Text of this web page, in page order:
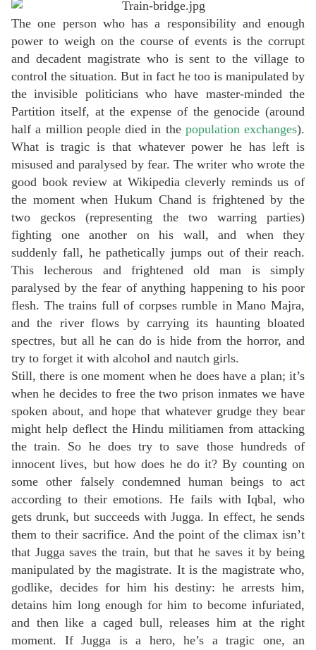
The one person who has a responsibility and enough
power to weigh on the course of events is the corrupt
and decadent magistrate who is sent to the village to
control the situation. But in fact he too is manipulated by
the invisible politicians who have master-minded the
Partition itself, at the expense of the genocide (around
half a million people died in the population exchanges).
What is tragic is that whatever power he has left is
misused and paralysed by fear. The writer who wrote the
good book review at Wikipedia cleverly reminds us of
the moment when Hukum Chand is frightened by the
two geckos (representing the two warring parties)
fighting one another on his wall, and when they
suddenly fall, he pathetically jumps out of their reach.
This lecherous and frightened old man is simply
paralysed by the fear of anything happening to his poor
flesh. The trains full of corpses rumble in Mano Majra,
and the river flows by carrying its haunting bloated
spectres, but all he can do is hide from the horror, and
try to forget it with alcohol and nautch girls.
Still, there is one moment when he does have a plan; it’s
when he decides to free the two prison inmates we have
spoken about, and hope that whatever grudge they bear
might help deflect the Hindu militiamen from attacking
the train. So he does try to save those hundreds of
innocent lives, but how does he do it? By counting on
some other falsely condemned human beings to act
according to their emotions. He fails with Iqbal, who
gets drunk, but succeeds with Jugga. In effect, he sends
them to their sacrifice. And the point of the climax isn’t
that Jugga saves the train, but that he saves it by being
manipulated by the magistrate. It is the magistrate who,
godlike, decides for him his destiny: he arrests him,
detains him long enough for him to become infuriated,
and then like a caged bull, releases him at the right
moment. If Jugga is a hero, he’s a tragic one, an